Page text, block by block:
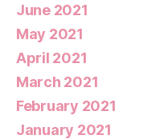
June 2021
May 2021
April 2021
March 2021
February 2021
January 2021